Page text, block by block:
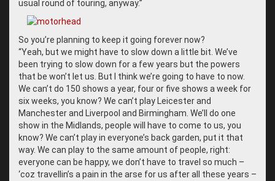
usual round of touring, anyway.”
So you’re planning to keep it going forever now?
“Yeah, but we might have to slow down a little bit. We’ve
been trying to slow down for a few years but the powers
that be won’t let us. But I think we’re going to have to now.
We can’t do 150 shows a year, four or five shows a week for
six weeks, you know? We can’t play Leicester and
Manchester and Liverpool and Birmingham. We’ll do one
show in the Midlands, people will have to come to us, you
know? We can’t play in everyone’s back garden, put it that
way. We can play to the same amount of people, right:
everyone can be happy, we don’t have to travel so much –
‘coz travellin’s a pain in the arse for us after all these years –